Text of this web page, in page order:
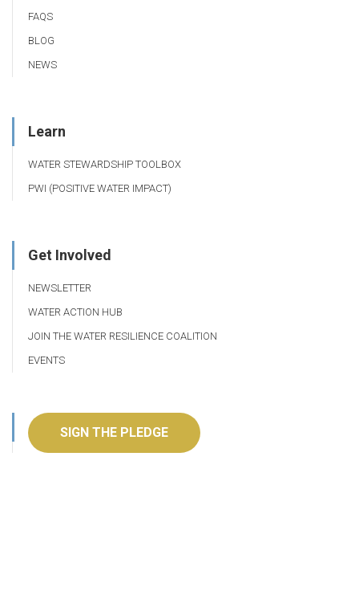
FAQS
BLOG
NEWS
Learn
WATER STEWARDSHIP TOOLBOX
PWI (POSITIVE WATER IMPACT)
Get Involved
NEWSLETTER
WATER ACTION HUB
JOIN THE WATER RESILIENCE COALITION
EVENTS
SIGN THE PLEDGE